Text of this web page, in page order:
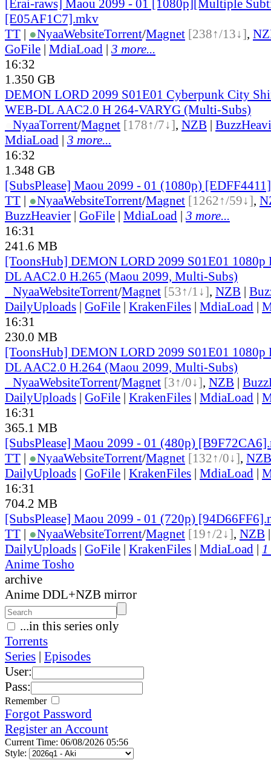
[Erai-raws] Maou 2099 - 01 [1080p][Multiple
[E05AF1C7].mkv
TT | ●NyaaWebsiteTorrent/Magnet [238↑/13↓],
GoFile | MdiaLoad | 3 more...
16:32
1.350 GB
DEMON LORD 2099 S01E01 Cyberpunk City
WEB-DL AAC2.0 H 264-VARYG (Multi-Subs)
NyaaTorrent/Magnet [178↑/7↓], NZB |
MdiaLoad | 3 more...
16:32
1.348 GB
[SubsPlease] Maou 2099 - 01 (1080p)
TT | ●NyaaWebsiteTorrent/Magnet [1262↑/59↓],
BuzzHeavier | GoFile | MdiaLoad | 3 more...
16:31
241.6 MB
[ToonsHub] DEMON LORD 2099 S01E01
DL AAC2.0 H.265 (Maou 2099, Multi-Subs)
NyaaWebsiteTorrent/Magnet [53↑/1↓], NZB |
DailyUploads | GoFile | KrakenFiles | MdiaLoad |
16:31
230.0 MB
[ToonsHub] DEMON LORD 2099 S01E01
DL AAC2.0 H.264 (Maou 2099, Multi-Subs)
NyaaWebsiteTorrent/Magnet [3↑/0↓], NZB |
DailyUploads | GoFile | KrakenFiles | MdiaLoad |
16:31
365.1 MB
[SubsPlease] Maou 2099 - 01 (480p)
TT | ●NyaaWebsiteTorrent/Magnet [132↑/0↓], NZB
DailyUploads | GoFile | KrakenFiles | MdiaLoad |
16:31
704.2 MB
[SubsPlease] Maou 2099 - 01 (720p)
TT | ●NyaaWebsiteTorrent/Magnet [19↑/2↓], NZB
DailyUploads | GoFile | KrakenFiles | MdiaLoad | 1
Anime Tosho
archive
Anime DDL+NZB mirror
...in this series only
Torrents
Series | Episodes
User:
Pass:
Remember
Forgot Password
Register an Account
Current Time: 06/08/2026 05:56
Style: